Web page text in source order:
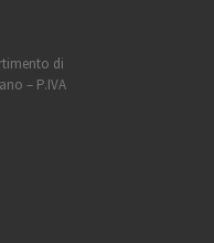
di
– P.IVA